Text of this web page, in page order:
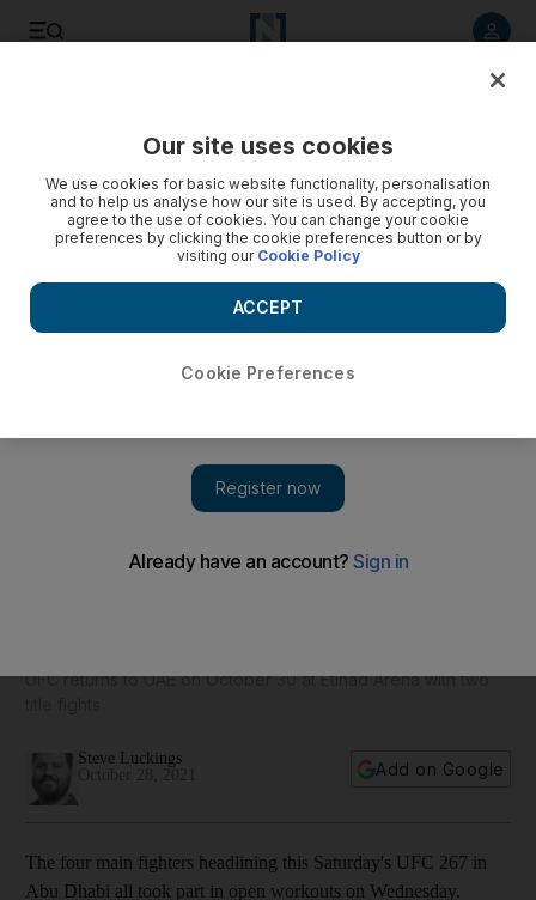
UFC returns to UAE on October 30 at Etihad Arena with two
Steve Luckings
Add on Google
The four main fighters headlining this Saturday's UFC 267 in
Abu Dhabi all took part in open workouts on Wednesday.
Our site uses cookies
We use cookies for basic website functionality, personalisation
and to help us analyse how our site is used. By accepting, you
agree to the use of cookies. You can change your cookie
preferences by clicking the cookie preferences button or by
visiting our Cookie Policy
Cookie Preferences
ACCEPT